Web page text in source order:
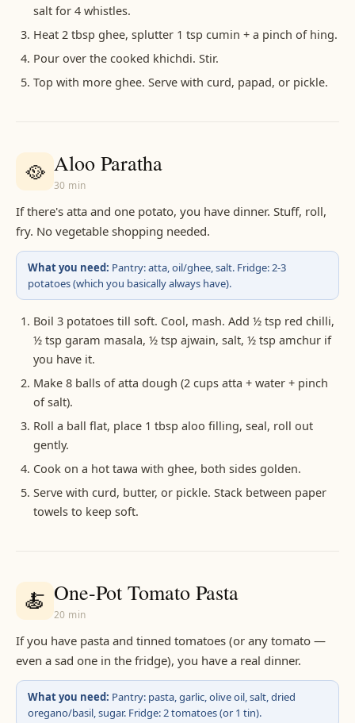
salt for 4 whistles.
Heat 2 tbsp ghee, splutter 1 tsp cumin + a pinch of hing.
Pour over the cooked khichdi. Stir.
Top with more ghee. Serve with curd, papad, or pickle.
🥘 Aloo Paratha
30 min
If there's atta and one potato, you have dinner. Stuff, roll,
fry. No vegetable shopping needed.
What you need: Pantry: atta, oil/ghee, salt. Fridge: 2-3
potatoes (which you basically always have).
Boil 3 potatoes till soft. Cool, mash. Add ½ tsp red chilli,
½ tsp garam masala, ½ tsp ajwain, salt, ½ tsp amchur if
you have it.
Make 8 balls of atta dough (2 cups atta + water + pinch
of salt).
Roll a ball flat, place 1 tbsp aloo filling, seal, roll out
gently.
Cook on a hot tawa with ghee, both sides golden.
Serve with curd, butter, or pickle. Stack between paper
towels to keep soft.
🍝 One-Pot Tomato Pasta
20 min
If you have pasta and tinned tomatoes (or any tomato —
even a sad one in the fridge), you have a real dinner.
What you need: Pantry: pasta, garlic, olive oil, salt, dried
oregano/basil, sugar. Fridge: 2 tomatoes (or 1 tin).